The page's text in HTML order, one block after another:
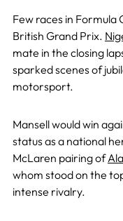
Few races in Formula
British Grand Prix.
mate in the closing
sparked scenes of
motorsport.
Mansell would win
status as a national
McLaren pairing of
whom stood on the
intense rivalry.